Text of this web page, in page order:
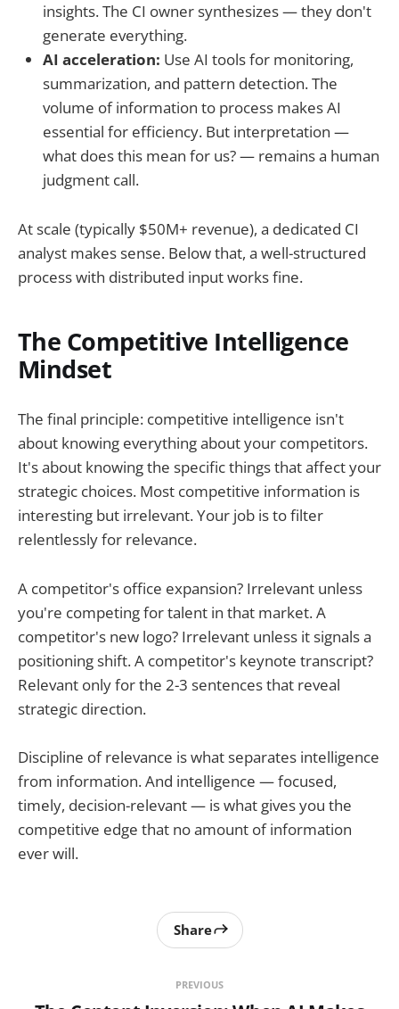
insights. The CI owner synthesizes — they don't
generate everything.
AI acceleration: Use AI tools for monitoring,
summarization, and pattern detection. The
volume of information to process makes AI
essential for efficiency. But interpretation —
what does this mean for us? — remains a human
judgment call.
At scale (typically $50M+ revenue), a dedicated CI
analyst makes sense. Below that, a well-structured
process with distributed input works fine.
The Competitive Intelligence
Mindset
The final principle: competitive intelligence isn't
about knowing everything about your competitors.
It's about knowing the specific things that affect your
strategic choices. Most competitive information is
interesting but irrelevant. Your job is to filter
relentlessly for relevance.
A competitor's office expansion? Irrelevant unless
you're competing for talent in that market. A
competitor's new logo? Irrelevant unless it signals a
positioning shift. A competitor's keynote transcript?
Relevant only for the 2-3 sentences that reveal
strategic direction.
Discipline of relevance is what separates intelligence
from information. And intelligence — focused,
timely, decision-relevant — is what gives you the
competitive edge that no amount of information
ever will.
PREVIOUS
Share